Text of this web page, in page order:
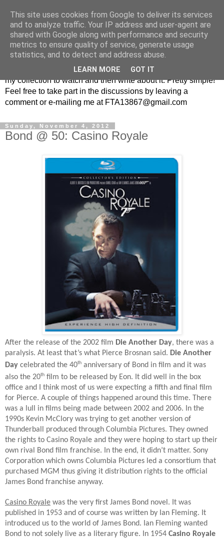
From the Archive: A British
Television Blog
Every week I randomly pick a British television show from
my collection to watch and then write about it. Pretty simple!
Feel free to take part in the discussions by leaving a
comment or e-mailing me at FTA13867@gmail.com
Sunday, November 4, 2012
Bond @ 50: Casino Royale
After the release of the 2002 film Die Another Day, there was a
paralysis. At least that’s what Pierce Brosnan said. Die Another
Day celebrated the 40th anniversary of Bond in film and it was
also the 20th film to be released by Eon. It did well in the box
office and I think most of us were expecting a fifth and final film
for Pierce. A couple of things happened around this time. There
was a lull in films being made between 2002 and 2006. In the
1990s Kevin McClory was trying to get another version of
Thunderball produced through Columbia Pictures. They owned
the rights to Casino Royale and they were hoping to start up their
own rival Bond film franchise. In the end, it didn’t matter. Sony
Corporation which owns Columbia Pictures led a consortium that
purchased MGM thus giving it distribution rights to the official
James Bond franchise anyway.
Casino Royale was the very first James Bond novel. It was
published in 1953 and of course was written by Ian Fleming. It
introduced us to the world of James Bond. Ian Fleming wanted
Bond to not solely live as a literary figure. In 1954 Casino Royale
This site uses cookies from Google to deliver its services
and to analyze traffic. Your IP address and user-agent are
shared with Google along with performance and security
metrics to ensure quality of service, generate usage
statistics, and to detect and address abuse.
LEARN MORE GOT IT